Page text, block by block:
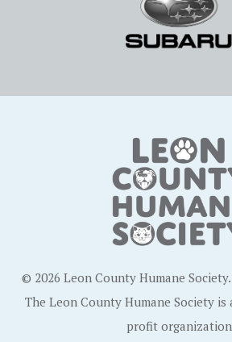
© 2026 Leon County Humane
The Leon County Humane Society is
profit